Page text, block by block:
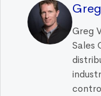
Greg
Sales